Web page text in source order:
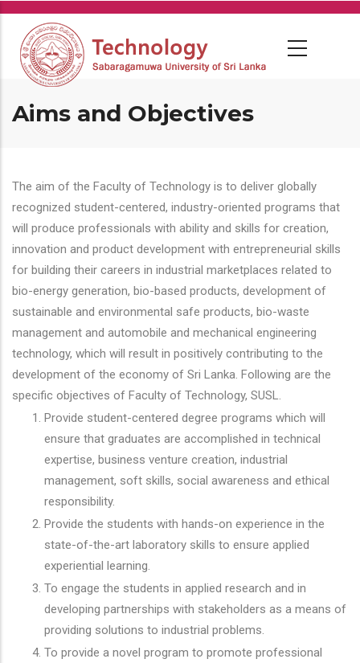
Skip
main
content
Aims and Objectives
The aim of the Faculty of Technology is to deliver globally
recognized student-centered, industry-oriented programs that
will produce professionals with ability and skills for creation,
innovation and product development with entrepreneurial skills
for building their careers in industrial marketplaces related to
bio-energy generation, bio-based products, development of
sustainable and environmental safe products, bio-waste
management and automobile and mechanical engineering
technology, which will result in positively contributing to the
development of the economy of Sri Lanka. Following are the
specific objectives of Faculty of Technology, SUSL.
Provide student-centered degree programs which will
ensure that graduates are accomplished in technical
expertise, business venture creation, industrial
management, soft skills, social awareness and ethical
responsibility.
Provide the students with hands-on experience in the
state-of-the-art laboratory skills to ensure applied
experiential learning.
To engage the students in applied research and in
developing partnerships with stakeholders as a means of
providing solutions to industrial problems.
To provide a novel program to promote professional